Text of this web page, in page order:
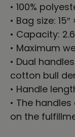
• 100%
• Bag size:
• Capacity:
• Maximum
• Dual
cotton bull
• Handle
• The
on the